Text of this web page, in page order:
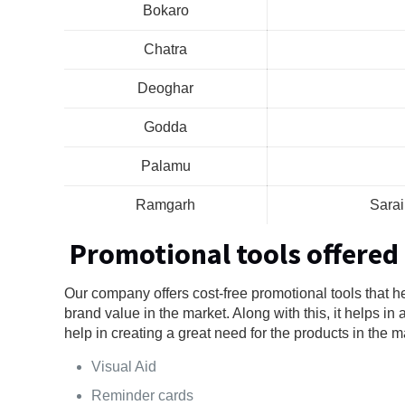
Bokaro
Chatra
Deoghar
Godda
Palamu
Ramgarh
Promotional tools
Our company offers cost-free promotional tools that
brand value in the market. Along with this, it helps
help in creating a great need for the products in the
Visual Aid
Reminder cards